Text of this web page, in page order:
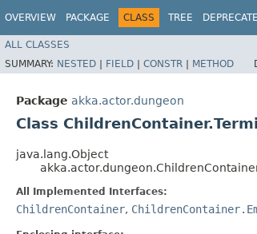
OVERVIEW PACKAGE CLASS TREE
ALL CLASSES
SUMMARY: NESTED | FIELD | CONSTR | METHOD
Package akka.actor.dungeon
Class
java.lang.Object
All Implemented Interfaces:
ChildrenContainer,